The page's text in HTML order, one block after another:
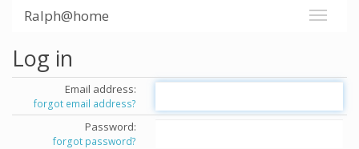
Ralph@home
Log in
Email address:
forgot email address?
Password:
forgot password?